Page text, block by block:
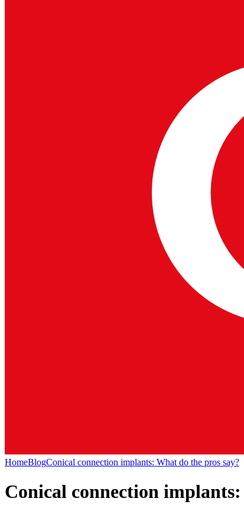
HomeBlogConical connection implants: What do the pros say?
Conical connection